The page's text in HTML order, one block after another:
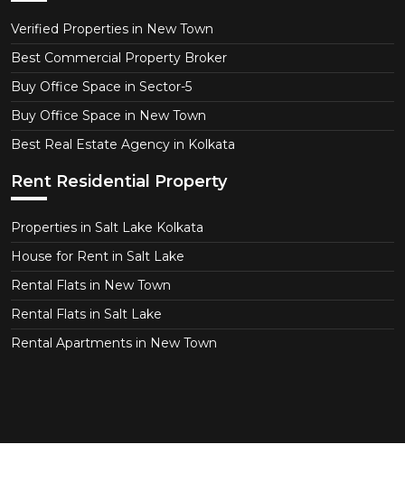
Verified Properties in New Town
Best Commercial Property Broker
Buy Office Space in Sector-5
Buy Office Space in New Town
Best Real Estate Agency in Kolkata
Rent Residential Property
Properties in Salt Lake Kolkata
House for Rent in Salt Lake
Rental Flats in New Town
Rental Flats in Salt Lake
Rental Apartments in New Town